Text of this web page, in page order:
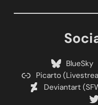
BlueSky
Picarto
Deviantart